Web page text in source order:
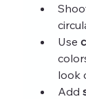
Use
look
Add